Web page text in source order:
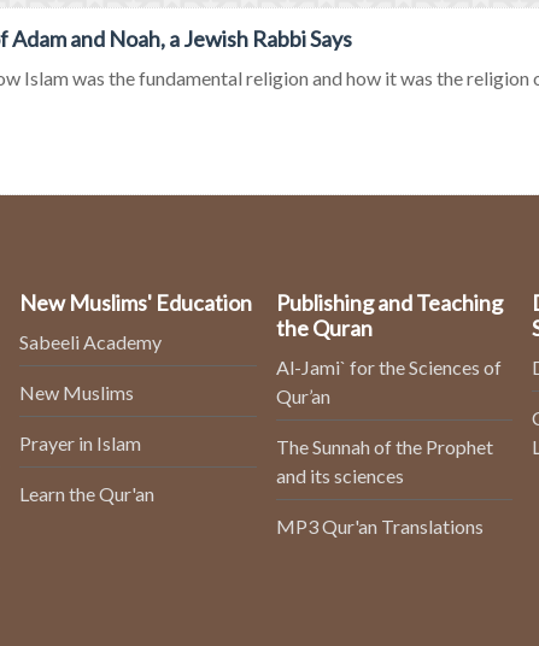
and Noah, a Jewish Rabbi Says
Islam was the fundamental religion and how it was the religion
New Muslims' Education
Sabeeli Academy
New Muslims
Prayer in Islam
Learn the Qur'an
Publishing and Teaching
the Quran
Al-Jami` for the Sciences of
Qur’an
The Sunnah of the Prophet
and its sciences
MP3 Qur'an Translations